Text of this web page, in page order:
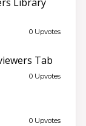
0 Upvotes
Tab
0 Upvotes
0 Upvotes